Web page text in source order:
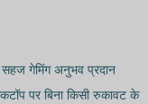
सहज गेमिंग अनुभव प्रदान
पर बिना किसी रुकावट के